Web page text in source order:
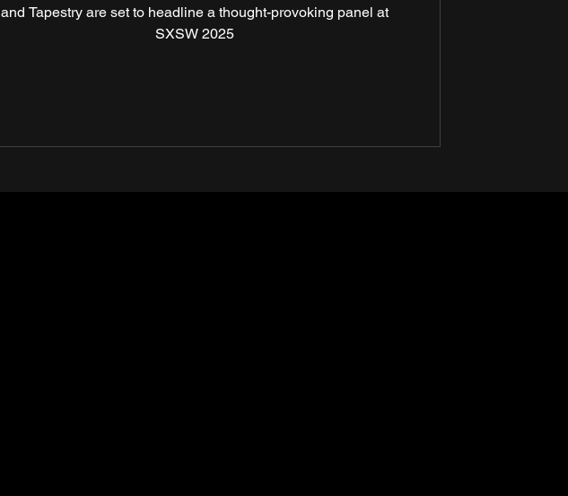
and Tapestry are set to headline a thought-provoking panel at
SXSW 2025